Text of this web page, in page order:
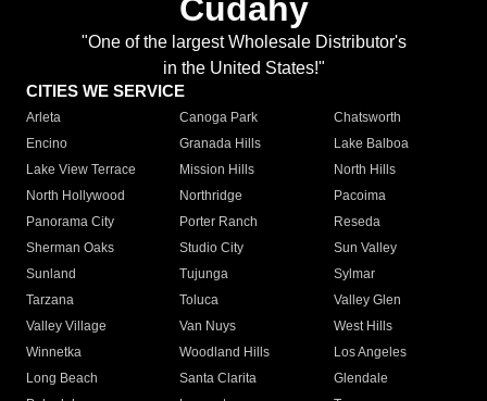
Cudahy
"One of the largest Wholesale Distributor's
in the United States!"
CITIES WE SERVICE
Arleta Canoga Park
Chatsworth
Encino
Granada Hills
Lake Balboa
Lake View Terrace
Mission Hills
North Hills
North Hollywood
Northridge
Pacoima
Panorama City
Porter Ranch
Reseda
Sherman Oaks
Studio City
Sun Valley
Sunland
Tujunga
Sylmar
Tarzana
Toluca
Valley Glen
Valley Village
Van Nuys
West Hills
Winnetka
Woodland Hills
Los Angeles
Long Beach
Santa Clarita
Glendale